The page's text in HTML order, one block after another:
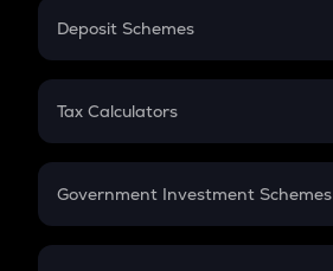
PPF
Gratuity
Retirement
Deposit Schemes
FD
Tax Calculators
GST
Government Investment Schemes
Sukanya Samriddhu Yojana